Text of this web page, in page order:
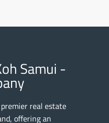
Samui -
real estate
offering an